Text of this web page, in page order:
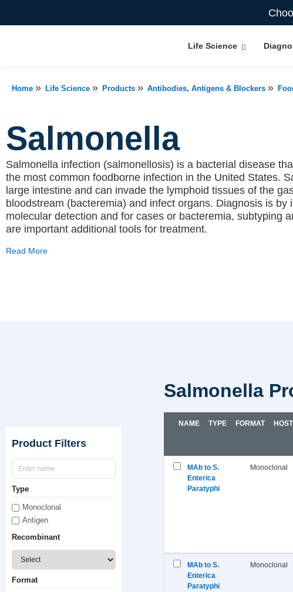
Life Science
Home » Life Science » Products » Antibodies, Antigens & Blockers »
Salmonella
Salmonella infection (salmonellosis) is a bacterial disease
the most common foodborne infection in the United States.
large intestine and can invade the lymphoid tissues of the
bloodstream (bacteremia) and infect organs. Diagnosis is
molecular detection and for cases or bacteremia, subtyping
are important additional tools for treatment.
Read More
Product Filters
Type
Monoclonal
Antigen
Recombinant
Format
Salmonella
NAME TYPE FORMAT
MAb to S.
Enterica
Paratyphi
Monoclonal
MAb to S.
Enterica
Paratyphi
Monoclonal